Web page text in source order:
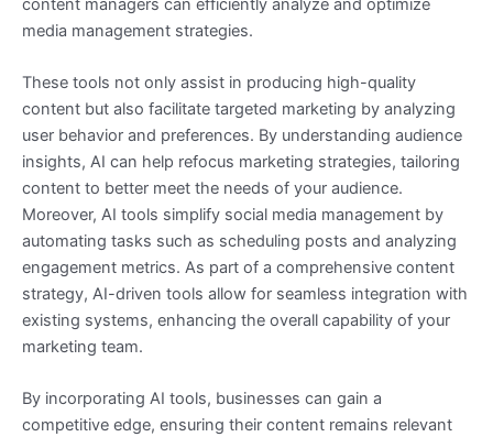
media management strategies.
These tools not only assist in producing high-quality
content but also facilitate targeted marketing by analyzing
user behavior and preferences. By understanding audience
insights, AI can help refocus marketing strategies, tailoring
content to better meet the needs of your audience.
Moreover, AI tools simplify social media management by
automating tasks such as scheduling posts and analyzing
engagement metrics. As part of a comprehensive content
strategy, AI-driven tools allow for seamless integration with
existing systems, enhancing the overall capability of your
marketing team.
By incorporating AI tools, businesses can gain a
competitive edge, ensuring their content remains relevant